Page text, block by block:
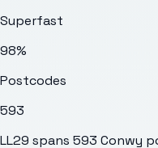
Superfast
98%
Postcodes
593
LL29 spans 593 Conwy